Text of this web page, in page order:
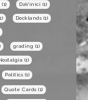
(1) DaVinici (1)
Docklands (1)
grading (1)
(1)
Politics (1)
Quote Cards (1)